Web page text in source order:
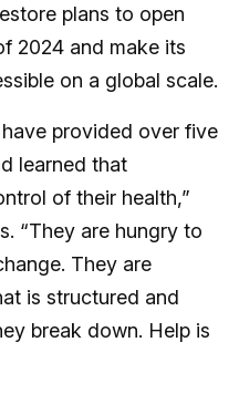
plans to open
2024 and make its
on a global scale.
provided over five
learned that
of their health,”
“They are hungry to
They are
is structured and
break down. Help is